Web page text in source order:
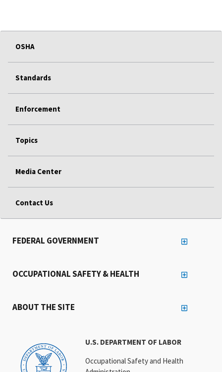
OSHA
Standards
Enforcement
Topics
Media Center
Contact Us
U.S. DEPARTMENT OF LABOR
Occupational Safety and Health
FEDERAL GOVERNMENT
OCCUPATIONAL SAFETY & HEALTH
ABOUT THE SITE